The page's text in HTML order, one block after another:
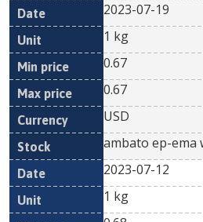
2023-07-19
1 kg
0.67
0.67
USD
ambato ep-ema
2023-07-12
1 kg